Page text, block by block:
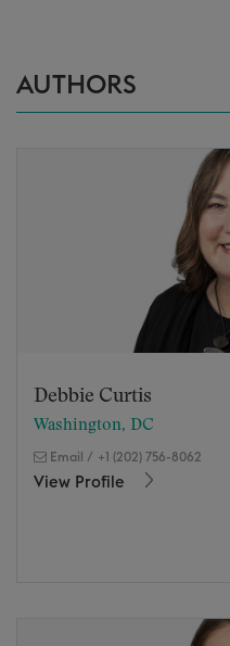
AUTHORS
Debbie Curtis
Washington, DC
Email / +1 (202) 756-8062
View Profile